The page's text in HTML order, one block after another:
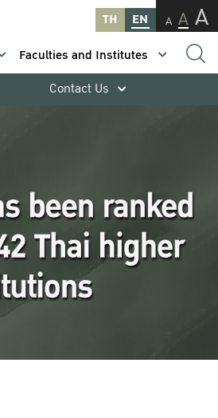
TH EN A A A
Faculties and Institutes
Contact Us